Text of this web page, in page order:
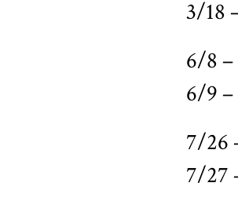
3/18
6/8 –
6/9
7/26
7/27